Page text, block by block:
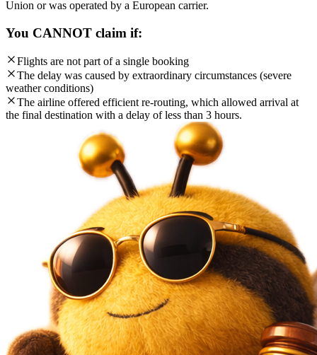
Union or was operated by a European carrier.
You CANNOT claim if:
Flights are not part of a single booking
The delay was caused by extraordinary circumstances (severe
weather conditions)
The airline offered efficient re-routing, which allowed arrival at
the final destination with a delay of less than 3 hours.